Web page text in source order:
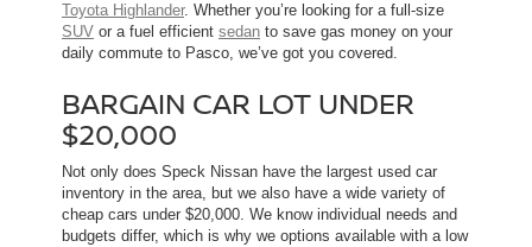
Toyota Highlander. Whether you’re looking for a full-size
SUV or a fuel efficient sedan to save gas money on your
daily commute to Pasco, we’ve got you covered.
BARGAIN CAR LOT UNDER
$20,000
Not only does Speck Nissan have the largest used car
inventory in the area, but we also have a wide variety of
cheap cars under $20,000. We know individual needs and
budgets differ, which is why we options available with a low